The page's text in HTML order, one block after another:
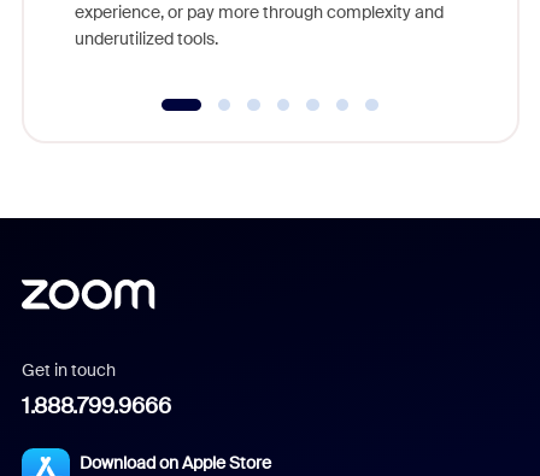
experience, or pay more through complexity and
underutilized tools.
Get in touch
1.888.799.9666
Download on Apple Store